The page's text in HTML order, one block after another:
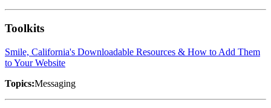
Toolkits
Smile, California's Downloadable Resources & How to Add Them
to Your Website
Topics:Messaging